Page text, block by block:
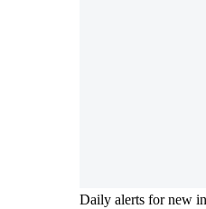
Daily alerts for new